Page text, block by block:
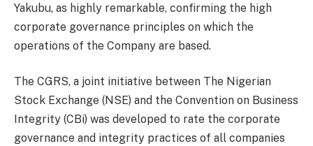
Yakubu, as highly remarkable, confirming the high
corporate governance principles on which the
operations of the Company are based.
The CGRS, a joint initiative between The Nigerian
Stock Exchange (NSE) and the Convention on Business
Integrity (CBi) was developed to rate the corporate
governance and integrity practices of all companies